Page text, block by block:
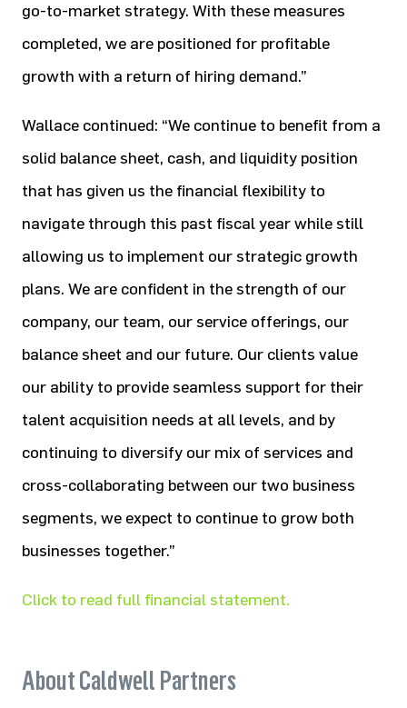
go-to-market strategy. With these measures
completed, we are positioned for profitable
growth with a return of hiring demand.”
Wallace continued: “We continue to benefit from a
solid balance sheet, cash, and liquidity position
that has given us the financial flexibility to
navigate through this past fiscal year while still
allowing us to implement our strategic growth
plans. We are confident in the strength of our
company, our team, our service offerings, our
balance sheet and our future. Our clients value
our ability to provide seamless support for their
talent acquisition needs at all levels, and by
continuing to diversify our mix of services and
cross-collaborating between our two business
segments, we expect to continue to grow both
businesses together.”
Click to read full financial statement.
About Caldwell Partners